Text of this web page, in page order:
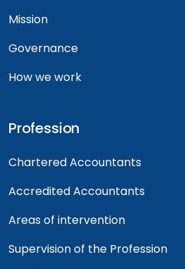
Mission
Governance
How we work
Profession
Chartered Accountants
Accredited Accountants
Areas of intervention
Supervision of the Profession